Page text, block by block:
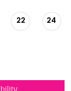
22 24